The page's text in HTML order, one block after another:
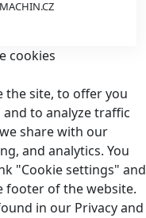
MACHIN.CZ
cookies
the site, to offer you
to analyze traffic
share with our
and analytics. You
"Cookie settings" and
footer of the website.
in our Privacy and